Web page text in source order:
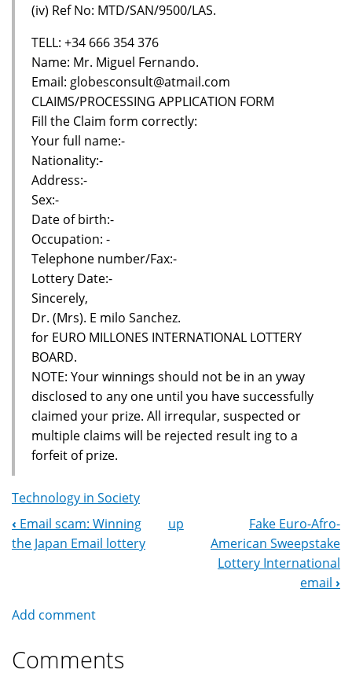
(iv) Ref No: MTD/SAN/9500/LAS.
TELL: +34 666 354 376
Name: Mr. Miguel Fernando.
Email: globesconsult@atmail.com
CLAIMS/PROCESSING APPLICATION FORM
Fill the Claim form correctly:
Your full name:-
Nationality:-
Address:-
Sex:-
Date of birth:-
Occupation: -
Telephone number/Fax:-
Lottery Date:-
Sincerely,
Dr. (Mrs). E milo Sanchez.
for EURO MILLONES INTERNATIONAL LOTTERY
BOARD.
NOTE: Your winnings should not be in an yway
disclosed to any one until you have successfully
claimed your prize. All irreqular, suspected or
multiple claims will be rejected result ing to a
forfeit of prize.
Technology in Society
Book
‹ Email scam: Winning
the Japan Email lottery
up
Fake Euro-Afro-
American Sweepstake
Lottery International
email ›
Add comment
Comments